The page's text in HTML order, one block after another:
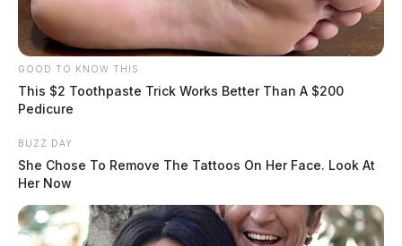
GOOD TO KNOW THIS
This $2 Toothpaste Trick Works Better Than A $200
Pedicure
BUZZ DAY
She Chose To Remove The Tattoos On Her Face. Look At
Her Now